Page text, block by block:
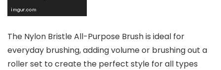
The Nylon Bristle All-Purpose Brush is ideal for
everyday brushing, adding volume or brushing out a
roller set to create the perfect style for all types